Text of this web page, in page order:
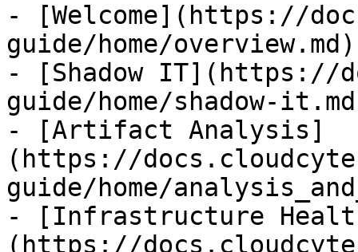
- [Welcome](https://
guide/home/overview.md)
- [Shadow IT](https://
guide/home/shadow-
- [Artifact Analysis]
(https://
guide/home/
- [Infrastructure
(https://